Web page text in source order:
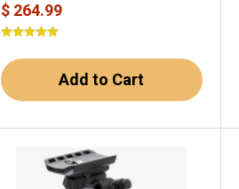
$ 264.99
Add to Cart